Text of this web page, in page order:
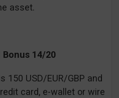
asset.
14/20
150 USD/EUR/GBP and
card, e-wallet or wire